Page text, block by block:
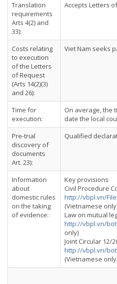
Translation
requirements
Arts 4(2) and
33):
Accepts Letters
Costs relating
to execution
of the Letters
of Request
(Arts 14(2)(3)
and 26):
Viet Nam seeks
Time for
execution:
On average, the
date the local
Pre-trial
discovery of
documents
Art. 23):
Qualified
Information
about
domestic rules
on the taking
of evidence:
Key provisions
Civil Procedure
http://vbpl.vn/
(Vietnamese
Law on mutual
http://vbpl.vn/
only)
Joint Circular 12/
http://vbpl.vn/
(Vietnamese